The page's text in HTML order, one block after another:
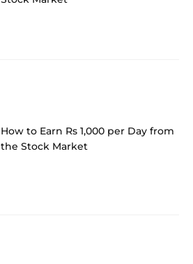
How to Earn Rs 1,000 per Day from
the Stock Market